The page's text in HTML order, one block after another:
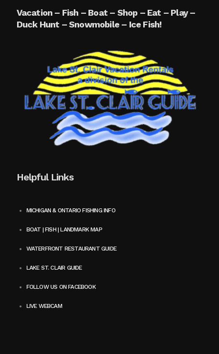
Vacation – Fish – Boat – Shop – Eat – Play –
Duck Hunt – Snowmobile – Ice Fish!
Helpful Links
MICHIGAN & ONTARIO FISHING INFO
BOAT | FISH | LANDMARK MAP
WATERFRONT RESTAURANT GUIDE
LAKE ST. CLAIR GUIDE
FOLLOW US ON FACEBOOK
LIVE WEBCAM